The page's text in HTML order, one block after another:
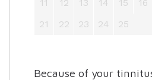
11
12 13 14 15 16
21
22 23 24 25
Because of your